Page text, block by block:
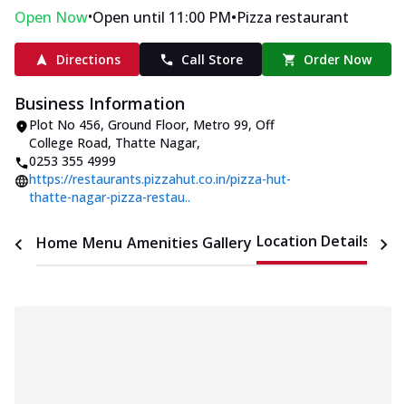
Open Now•Open until 11:00 PM•Pizza restaurant
Directions Call Store Order Now
Business Information
Plot No 456, Ground Floor, Metro 99, Off
College Road, Thatte Nagar,
0253 355 4999
https://restaurants.pizzahut.co.in/pizza-hut-
thatte-nagar-pizza-restau..
Home Menu Amenities Gallery Location Details